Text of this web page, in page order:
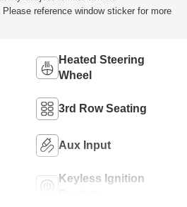
reference window sticker for more
Heated Steering
Wheel
3rd Row Seating
Aux Input
Keyless Ignition